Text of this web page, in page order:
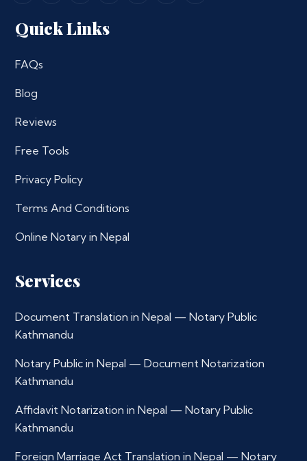
Quick Links
FAQs
Blog
Reviews
Free Tools
Privacy Policy
Terms And Conditions
Online Notary in Nepal
Services
Document Translation in Nepal — Notary Public
Kathmandu
Notary Public in Nepal — Document Notarization
Kathmandu
Affidavit Notarization in Nepal — Notary Public
Kathmandu
Foreign Marriage Act Translation in Nepal — Notary